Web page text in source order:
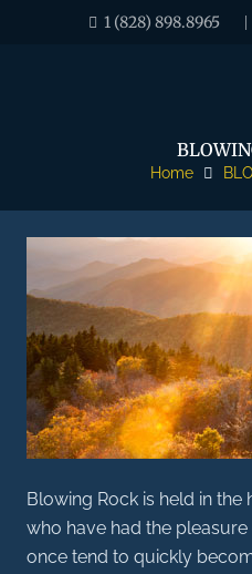
1 (828) 898.8965 |
Home
Blowing Rock is held in the
who have had the
once tend to quickly